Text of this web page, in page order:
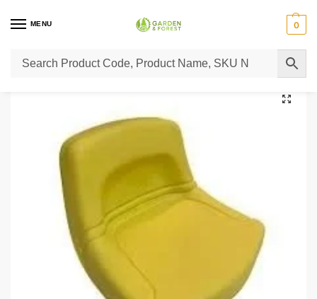
MENU 0
Home / Lawn Mower Parts / Tractor Lawn Mower Parts Castelgarden Parts